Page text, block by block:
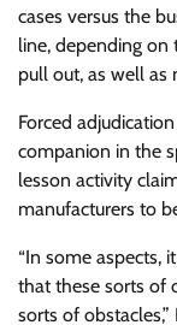
cases versus the
line, depending on
pull out, as well as
Forced
companion in the
lesson activity
manufacturers to
“In some aspects,
that these sorts of
sorts of